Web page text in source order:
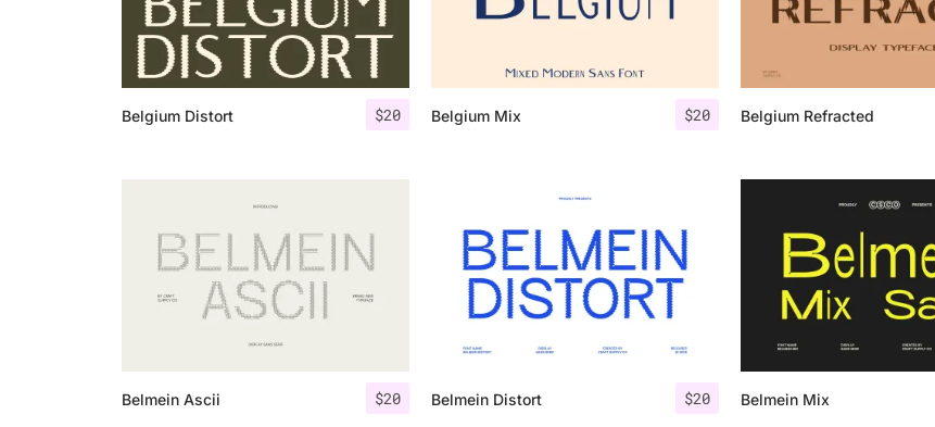
$20
Belgium Distort $20
Belgium Mix Belgium Refracted
$20
Belmein Ascii $20
Belmein Distort Belmein Mix
Categories
Articles
Bundle
Case Study
Font In Use